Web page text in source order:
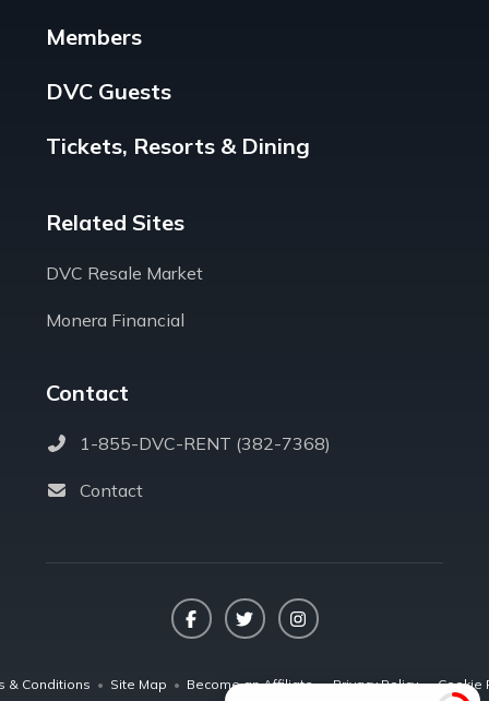
Members
DVC Guests
Tickets, Resorts & Dining
Related Sites
DVC Resale Market
Monera Financial
Contact
1-855-DVC-RENT (382-7368)
Contact
FacebookTwitterInstagram
& Conditions • Site Map • Become an Affiliate • Privacy Policy • Cookie